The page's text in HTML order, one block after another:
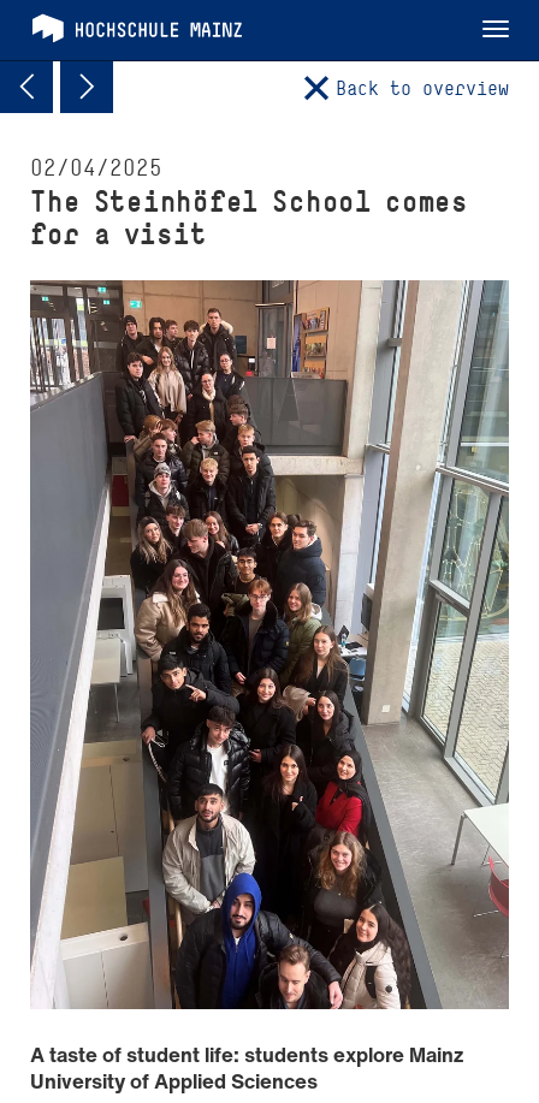
Back to overview
02/04/2025
The Steinhöfel School comes
for a visit
A taste of student life: students explore Mainz
University of Applied Sciences